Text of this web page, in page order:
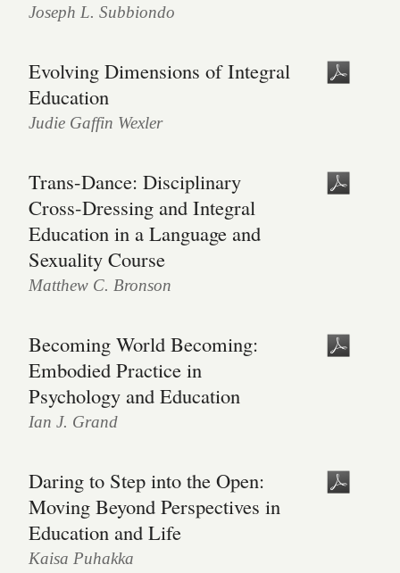
Joseph L. Subbiondo
Evolving Dimensions of Integral
Education
Judie Gaffin Wexler
Trans-Dance: Disciplinary
Cross-Dressing and Integral
Education in a Language and
Sexuality Course
Matthew C. Bronson
Becoming World Becoming:
Embodied Practice in
Psychology and Education
Ian J. Grand
Daring to Step into the Open:
Moving Beyond Perspectives in
Education and Life
Kaisa Puhakka